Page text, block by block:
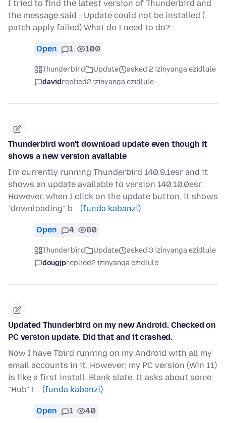
I tried to find the latest version of Thunderbird and
the message said - Update could not be installed (
patch apply failed) What do I need to do?
Open 1 100
Thunderbird Update
asked 2 izinyanga ezidlule
davidreplied2 izinyanga ezidlule
Thunderbird won't download update even though it
shows a new version available
I'm currently running Thunderbird 140.9.1esr and it
shows an update available to version 140.10.0esr.
However, when I click on the update button, it shows
"downloading" b… (funda kabanzi)
Open 4 60
Thunderbird Update
asked 3 izinyanga ezidlule
dougjpreplied2 izinyanga ezidlule
Updated Thunderbird on my new Android. Checked on
PC version update. Did that and it crashed.
Now I have Tbird running on my Android with all my
email accounts in it. However; my PC version (Win 11)
is like a first install. Blank slate. It asks about some
"Hub" t… (funda kabanzi)
Open 1 40